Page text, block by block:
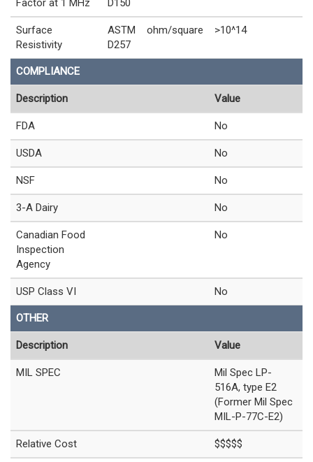
Factor at 1 MHz D150
Surface
Resistivity
ASTM
D257
ohm/square >10^14
COMPLIANCE
Description Value
FDA No
USDA No
NSF No
3-A Dairy No
Canadian Food
Inspection
Agency
No
USP Class VI No
OTHER
Description Value
MIL SPEC
Mil Spec LP-
516A, type E2
(Former Mil Spec
MIL-P-77C-E2)
Relative Cost $$$$$